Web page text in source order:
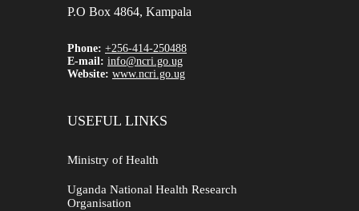
P.O Box 4864, Kampala
Phone: +256-414-250488
E-mail: info@ncri.go.ug
Website: www.ncri.go.ug
USEFUL LINKS
Ministry of Health
Uganda National Health Research
Organisation